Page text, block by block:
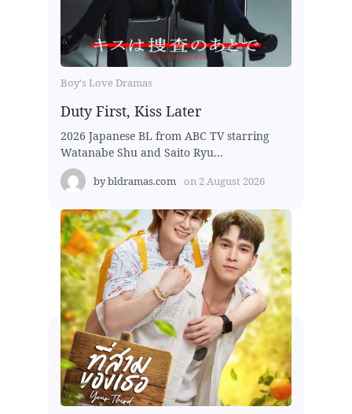
Boy's Love Dramas
Duty First, Kiss Later
2026 Japanese BL from ABC TV starring
Watanabe Shu and Saito Ryu...
bybldramas.com on 2 August 2026